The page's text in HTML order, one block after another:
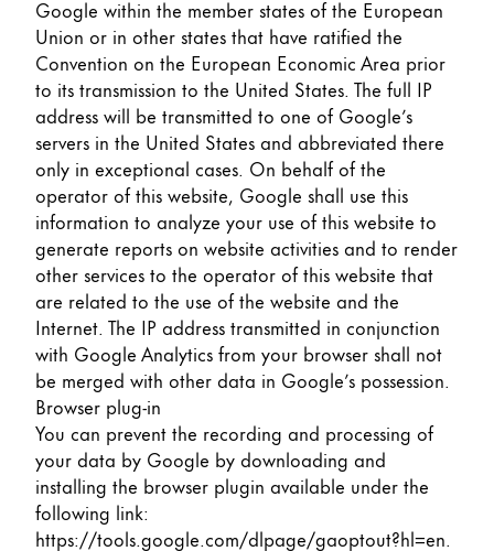
Google within the member states of the European
Union or in other states that have ratified the
Convention on the European Economic Area prior
to its transmission to the United States. The full IP
address will be transmitted to one of Google’s
servers in the United States and abbreviated there
only in exceptional cases. On behalf of the
operator of this website, Google shall use this
information to analyze your use of this website to
generate reports on website activities and to render
other services to the operator of this website that
are related to the use of the website and the
Internet. The IP address transmitted in conjunction
with Google Analytics from your browser shall not
be merged with other data in Google’s possession.
Browser plug-in
You can prevent the recording and processing of
your data by Google by downloading and
installing the browser plugin available under the
following link:
https://tools.google.com/dlpage/gaoptout?hl=en.